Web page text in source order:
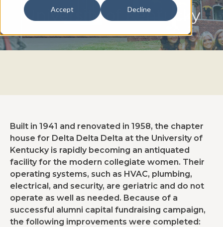
Accept Decline
University of Kentucky
Built in 1941 and renovated in 1958, the chapter
house for Delta Delta Delta at the University of
Kentucky is rapidly becoming an antiquated
facility for the modern collegiate women. Their
operating systems, such as HVAC, plumbing,
electrical, and security, are geriatric and do not
operate as well as needed. Because of a
successful alumni capital fundraising campaign,
the following improvements were completed: